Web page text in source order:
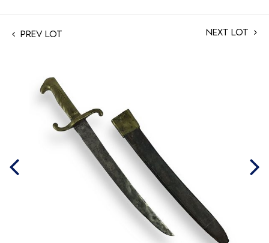
Prev Lot Next Lot